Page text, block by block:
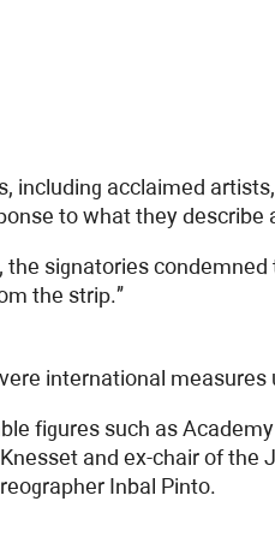
including acclaimed
to what they describe
signatories
the strip.”
international
figures such as
and ex-chair of
Inbal Pinto.